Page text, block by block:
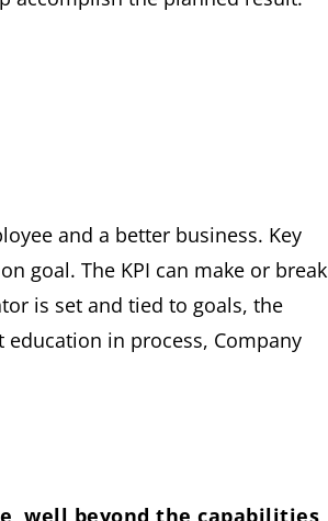
and a better business. Key
goal. The KPI can make or break
is set and tied to goals, the
in process, Company
well beyond the capabilities